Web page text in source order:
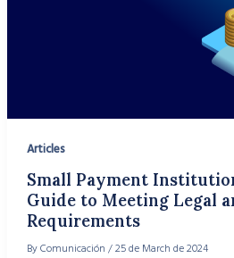
Articles
Small Payment
Guide to Meeting Legal
Requirements
ByComunicación /25 de March de 2024